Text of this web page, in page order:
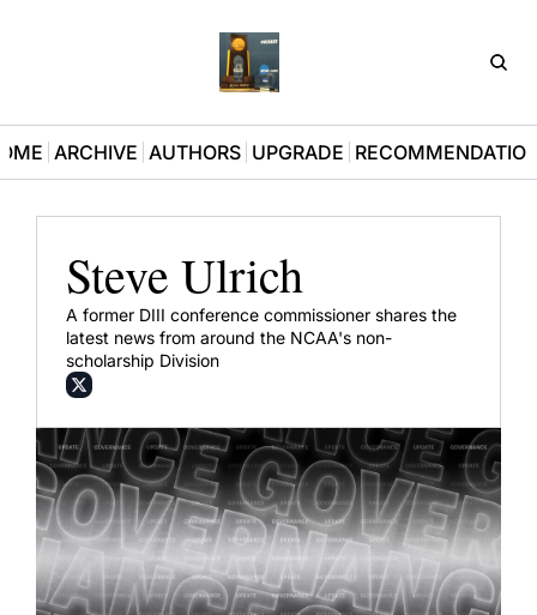
ARCHIVE AUTHORS UPGRADE
Steve Ulrich
A former DIII conference commissioner shares the
latest news from around the NCAA's non-
scholarship Division